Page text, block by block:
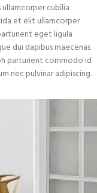
cubilia
et elit ullamcorper
eget ligula
dui dapibus maecenas
parturient commodo id
nec pulvinar adipiscing.